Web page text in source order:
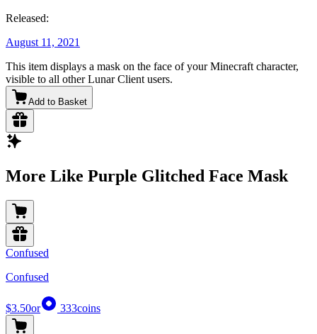
Released:
August 11, 2021
This item displays a mask on the face of your Minecraft character,
visible to all other Lunar Client users.
Add to Basket
More Like Purple Glitched Face Mask
Confused
Confused
$3.50or 333coins